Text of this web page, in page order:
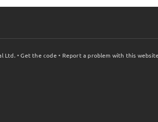
Ltd. •Get the code • Report a problem with this